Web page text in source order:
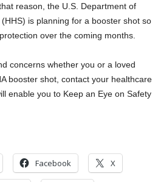
reason, the U.S. Department of
is planning for a booster shot so
over the coming months.
concerns whether you or a loved
booster shot, contact your healthcare
enable you to Keep an Eye on Safety
Facebook X